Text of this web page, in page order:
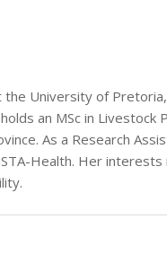
the University of
an MSc in Livestock
As a Research
Health. Her